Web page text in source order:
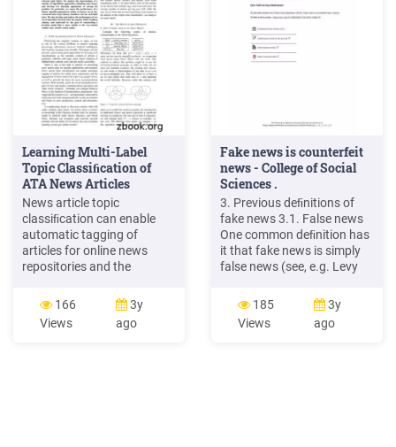
UP 571 Live India 572 DD
Lok Sabha 573 DD .
Learning Multi-Label
Topic Classiﬁcation of
ATA News Articles
News article topic
classiﬁcation can enable
automatic tagging of
articles for online news
repositories and the
sources by topic (e.g.
google news), as well as
provide the basis for news
166
Views
3y
ago
Fake news is counterfeit
news - College of Social
Sciences .
3. Previous deﬁnitions of
fake news 3.1. False news
One common deﬁnition has
it that fake news is simply
false news (see, e.g. Levy
how President Trump uses
the term, calling any
reporting with whichhe
185
Views
3y
ago